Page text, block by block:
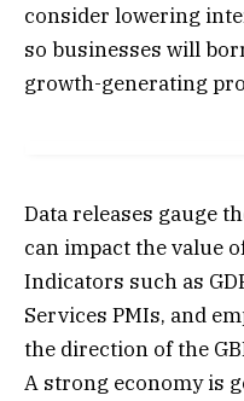
consider lowering
so businesses will
growth-generating
Data releases gauge
can impact the value
Indicators such as
Services PMIs, and
the direction of the
A strong economy is